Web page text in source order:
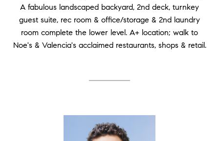
A fabulous landscaped backyard, 2nd deck, turnkey
guest suite, rec room & office/storage & 2nd laundry
room complete the lower level. A+ location; walk to
Noe's & Valencia's acclaimed restaurants, shops & retail.